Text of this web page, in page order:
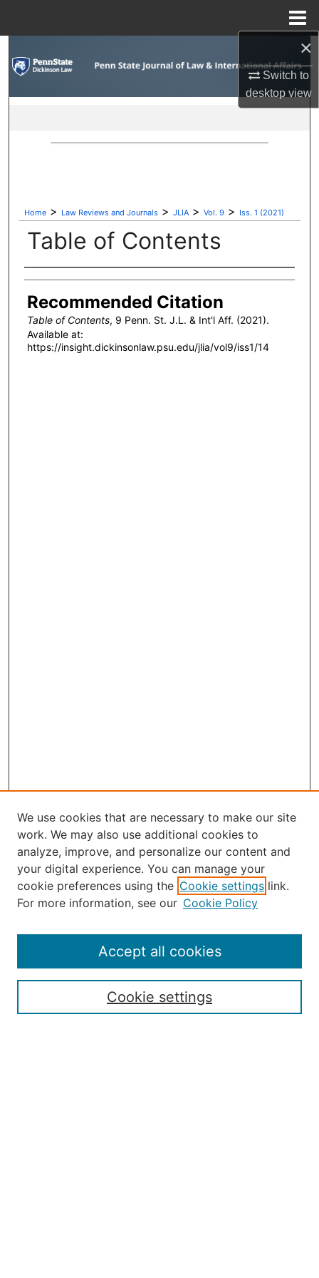
×
Switch to
desktopview
Home > Law Reviews and Journals > JLIA > Vol. 9 > Iss. 1 (2021)
Table of Contents
Authors
Recommended Citation
Table of Contents, 9 Penn. St. J.L. & Int'lAff. (2021).
Available at:
https://insight.dickinsonlaw.psu.edu/jlia/vol9/iss1/14
Select an issue:
Enter search terms:
We use cookies that are necessary to make our site
work. We may also use additional cookies to
analyze, improve, and personalize our content and
your digital experience. You can manage your
cookie preferences using the Cookie settings link.
For more information, see our Cookie Policy
Cookie settings
Accept all cookies